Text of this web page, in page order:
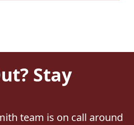
Stay
team is on call around